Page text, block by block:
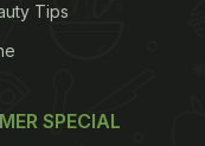
Tips
SPECIAL